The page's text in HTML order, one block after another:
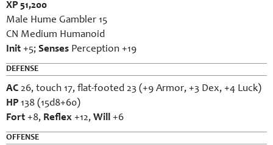
XP 51,200
Male Hume Gambler 15
CN Medium Humanoid
Init +5; Senses Perception +19
DEFENSE
AC 26, touch 17, flat-footed 23 (+9 Armor, +3 Dex, +4 Luck)
HP 138 (15d8+60)
Fort +8, Reflex +12, Will +6
OFFENSE